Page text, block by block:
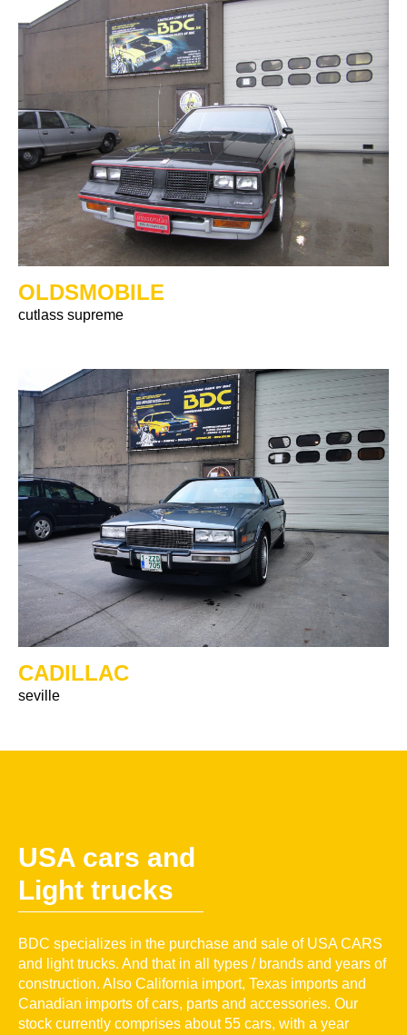
Previous
OLDSMOBILE
cutlass supreme
CADILLAC
seville
USA cars and
Light trucks
BDC specializes in the purchase and sale of USA CARS
and light trucks. And that in all types / brands and years of
construction. Also California import, Texas imports and
Canadian imports of cars, parts and accessories. Our
stock currently comprises about 55 cars, with a year